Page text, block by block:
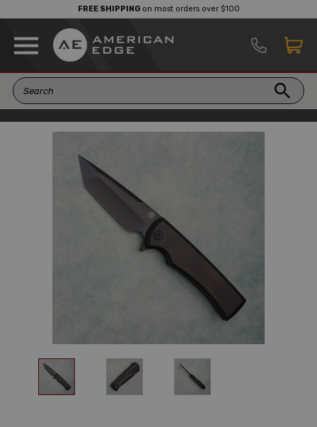
FREE SHIPPINGon most orders over $100